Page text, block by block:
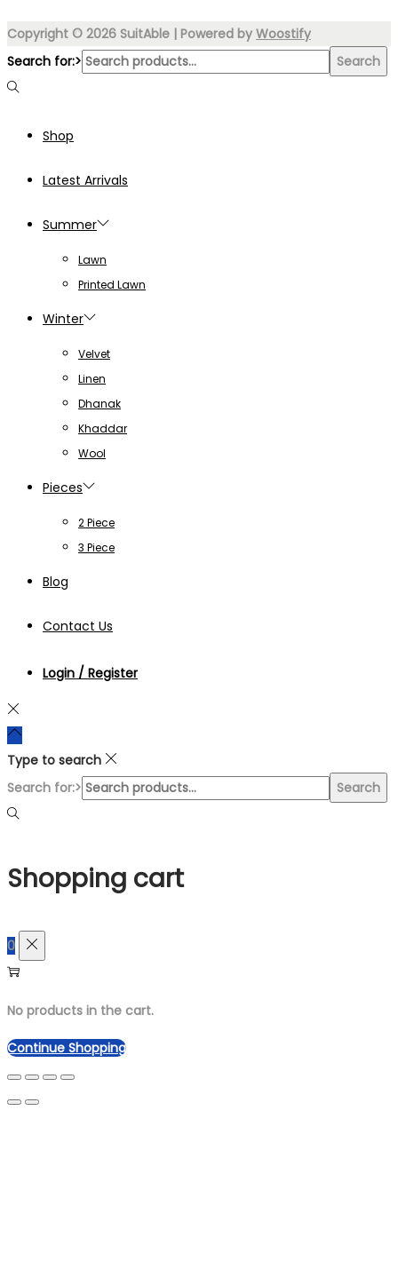
Copyright © 2026 SuitAble | Powered by Woostify
Search for:>
Search
Shop
Latest Arrivals
Summer
Lawn
Printed Lawn
Winter
Velvet
Linen
Dhanak
Khaddar
Wool
Pieces
2 Piece
3 Piece
Blog
Contact Us
Login / Register
Type to search
Search for:>
Search
Shopping cart
0
No products in the cart.
Continue Shopping